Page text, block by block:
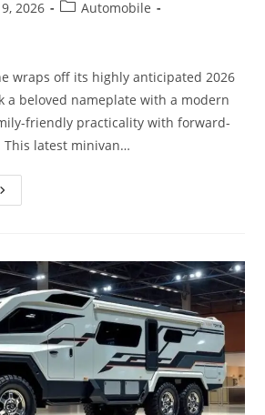
2026
PostAutomobile
wraps off its highly anticipated 2026
a beloved nameplate with a modern
friendly practicality with forward-
latest minivan…
The
Been